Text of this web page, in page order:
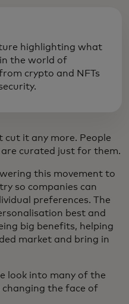
highlighting what
the world of
crypto and NFTs
cut it any more. People
curated just for them.
this movement to
so companies can
preferences. The
best and
big benefits, helping
market and bring in
look into many of the
the face of